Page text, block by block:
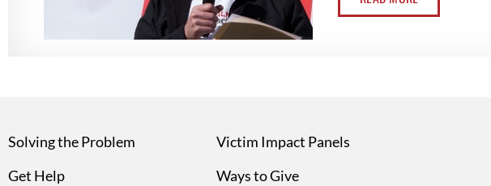
Solving the Problem
Get Help
Victim Impact Panels
Ways to Give